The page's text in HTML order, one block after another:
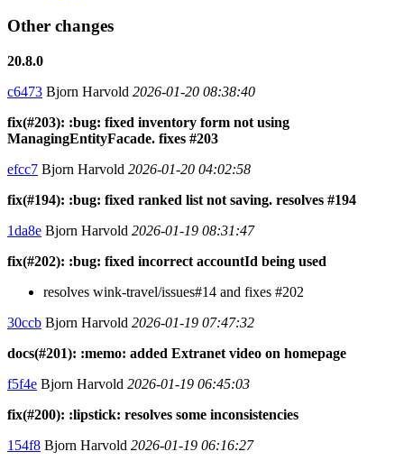
Other changes
20.8.0
c6473 Bjorn Harvold 2026-01-20 08:38:40
fix(#203): :bug: fixed inventory form not using
ManagingEntityFacade. fixes #203
efcc7 Bjorn Harvold 2026-01-20 04:02:58
fix(#194): :bug: fixed ranked list not saving. resolves #194
1da8e Bjorn Harvold 2026-01-19 08:31:47
fix(#202): :bug: fixed incorrect accountId being used
resolves wink-travel/issues#14 and fixes #202
30ccb Bjorn Harvold 2026-01-19 07:47:32
docs(#201): :memo: added Extranet video on homepage
f5f4e Bjorn Harvold 2026-01-19 06:45:03
fix(#200): :lipstick: resolves some inconsistencies
154f8 Bjorn Harvold 2026-01-19 06:16:27